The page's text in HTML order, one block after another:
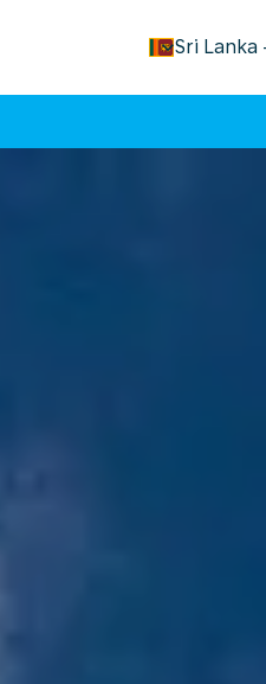
Sri Lanka
keyboard_arrow_down